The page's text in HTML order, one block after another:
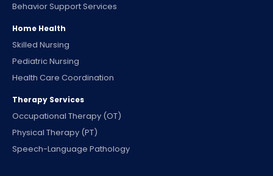
Behavior Support Services
Home Health
Skilled Nursing
Pediatric Nursing
Health Care Coordination
Therapy Services
Occupational Therapy (OT)
Physical Therapy (PT)
Speech-Language Pathology